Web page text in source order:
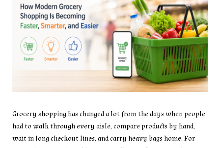
Grocery shopping has changed a lot from the days when people
had to walk through every aisle, compare products by hand,
wait in long checkout lines, and carry heavy bags home. For